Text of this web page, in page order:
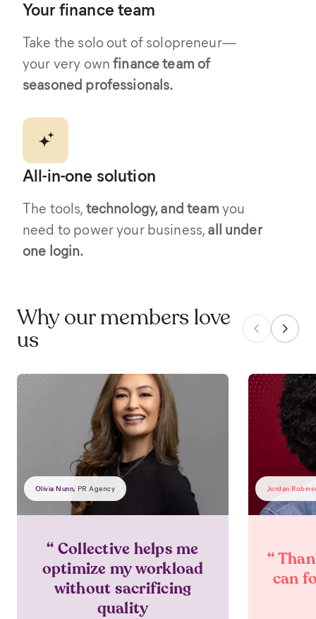
Your finance team
Take the solo out of solopreneur—
your very ownfinance team of
seasoned professionals.
All-in-one solution
The tools,technology, and teamyou
need to power your business,all under
one login.
Why our members love
us
Olivia Nunn, PR Agency
“ Collective helps me
optimize my workload
without sacrificing
quality
Jordan
“
can